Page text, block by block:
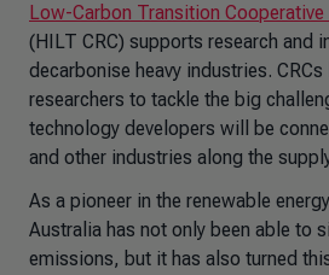
Low-Carbon Transition Cooperative
(HILT CRC) supports research and
decarbonise heavy industries.
researchers to tackle the big
technology developers will be
and other industries along the
As a pioneer in the renewable
Australia has not only been able to
emissions, but it has also turned